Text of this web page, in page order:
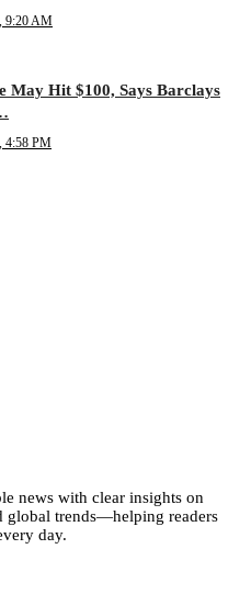
9:20 AM
May Hit $100, Says Barclays
4:58 PM
news with clear insights on
global trends—helping readers
day.